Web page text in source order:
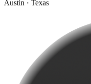
Austin · Texas